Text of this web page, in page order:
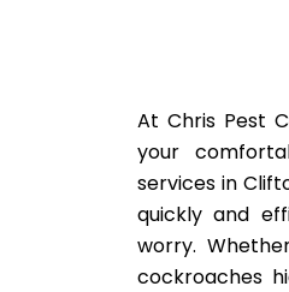
At Chris Pest
your
services in
quickly and
worry.
cockroaches